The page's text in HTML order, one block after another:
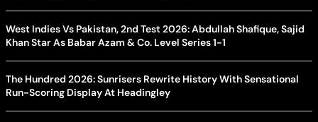
West Indies Vs Pakistan, 2nd Test 2026: Abdullah Shafique, Sajid
Khan Star As Babar Azam & Co. Level Series 1-1
The Hundred 2026: Sunrisers Rewrite History With Sensational
Run-Scoring Display At Headingley